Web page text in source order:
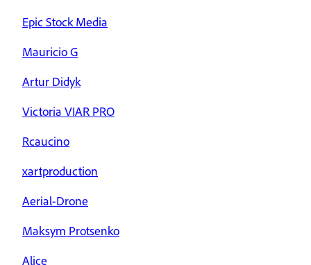
Epic Stock Media
Mauricio G
Artur Didyk
Victoria VIAR PRO
Rcaucino
xartproduction
Aerial-Drone
Maksym Protsenko
Alice